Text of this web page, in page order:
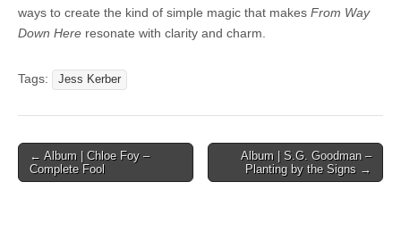
ways to create the kind of simple magic that makes From Way
Down Here resonate with clarity and charm.
Tags: Jess Kerber
Post
navigation
← Album | Chloe Foy –
Complete Fool
Album | S.G. Goodman –
Planting by the Signs →